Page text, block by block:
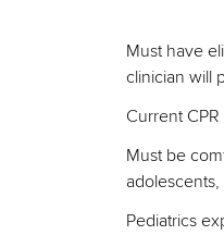
Must have
clinician will
Current
Must be
Pediatrics